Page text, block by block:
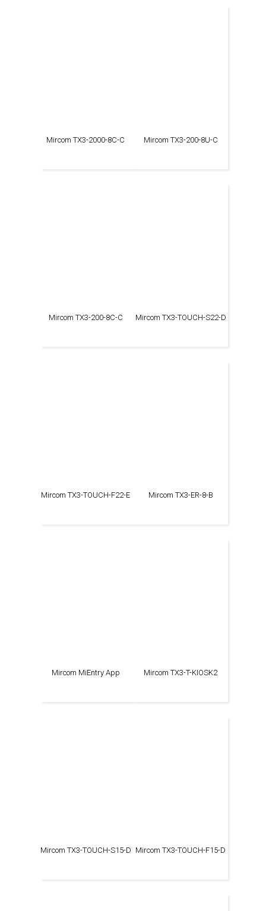
Mircom TX3-2000-8C-C Mircom TX3-200-8U-C
Mircom TX3-200-8C-C Mircom TX3-TOUCH-S22-D
Mircom TX3-TOUCH-F22-E Mircom TX3-ER-8-B
Mircom MiEntry App Mircom TX3-T-KIOSK2
Mircom TX3-TOUCH-S15-D Mircom TX3-TOUCH-F15-D